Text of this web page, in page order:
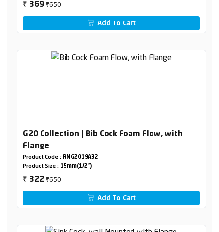
₹ 369₹650
Add To Cart
G20 Collection | Bib Cock Foam Flow, with
Flange
Product Code : RNG2019A32
Product Size : 15mm(1/2")
₹ 322₹650
Add To Cart